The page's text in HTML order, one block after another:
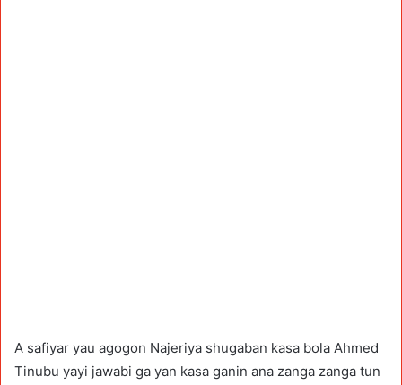
A safiyar yau agogon Najeriya shugaban kasa bola Ahmed
Tinubu yayi jawabi ga yan kasa ganin ana zanga zanga tun